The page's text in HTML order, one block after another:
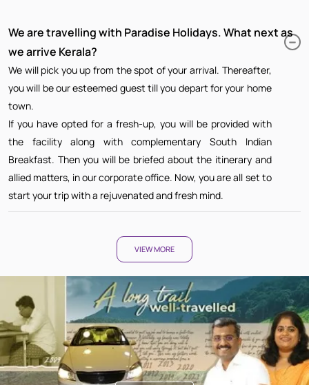
We are travelling with Paradise Holidays. What next as
we arrive Kerala?
We will pick you up from the spot of your arrival. Thereafter,
you will be our esteemed guest till you depart for your home
town.
If you have opted for a fresh-up, you will be provided with
the facility along with complementary South Indian
Breakfast. Then you will be briefed about the itinerary and
allied matters, in our corporate office. Now, you are all set to
start your trip with a rejuvenated and fresh mind.
VIEW MORE